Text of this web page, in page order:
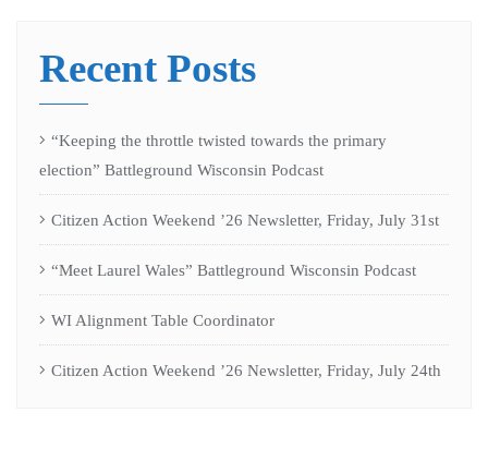
Recent Posts
“Keeping the throttle twisted towards the primary
election” Battleground Wisconsin Podcast
Citizen Action Weekend ’26 Newsletter, Friday, July 31st
“Meet Laurel Wales” Battleground Wisconsin Podcast
WI Alignment Table Coordinator
Citizen Action Weekend ’26 Newsletter, Friday, July 24th